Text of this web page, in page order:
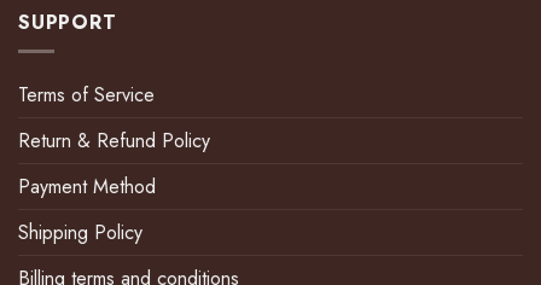
SUPPORT
Terms of Service
Return & Refund Policy
Payment Method
Shipping Policy
Billing terms and conditions